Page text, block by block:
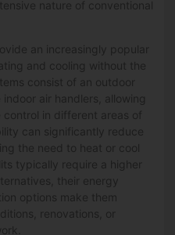
nature of conventional
an increasingly popular
and cooling without the
consist of an outdoor
air handlers, allowing
in different areas of
can significantly reduce
the need to heat or cool
typically require a higher
their energy
options make them
renovations, or